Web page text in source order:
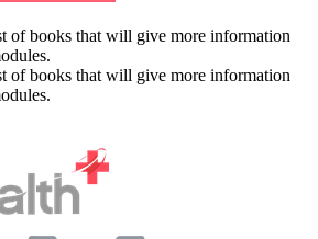
of books that will give more information
of books that will give more information